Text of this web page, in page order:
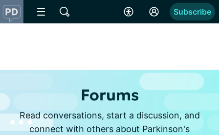
Subscribe
Forums
Read conversations, start a discussion, and
connect with others about Parkinson's